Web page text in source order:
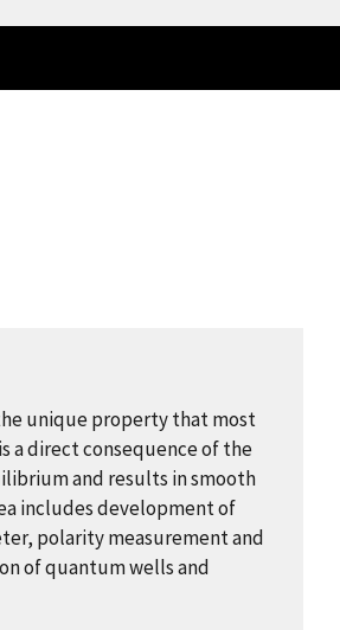
unique property that most
a direct consequence of the
and results in smooth
includes development of
polarity measurement and
of quantum wells and